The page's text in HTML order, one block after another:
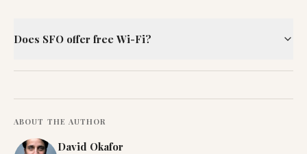
Does SFO offer free Wi-Fi?
ABOUT THE AUTHOR
David Okafor